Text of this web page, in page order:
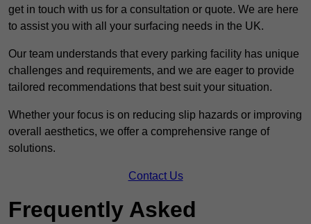
get in touch with us for a consultation or quote. We are here
to assist you with all your surfacing needs in the UK.
Our team understands that every parking facility has unique
challenges and requirements, and we are eager to provide
tailored recommendations that best suit your situation.
Whether your focus is on reducing slip hazards or improving
overall aesthetics, we offer a comprehensive range of
solutions.
Contact Us
Frequently Asked